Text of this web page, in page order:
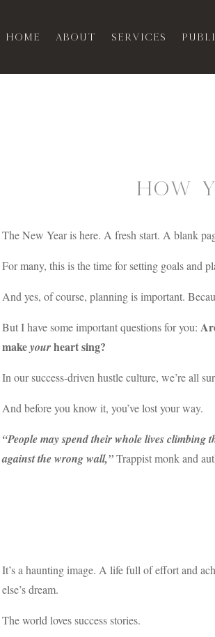
Home About Services
How
The New Year is here. A fresh start. A blank
For many, this is the time for setting goals and
And yes, of course, planning is important.
But I have some important questions for you:
makeyourheart sing?
In our success-driven hustle culture, we’re all
And before you know it, you’ve lost your way.
“People may spend their whole lives climbing
against the wrong wall,”Trappist monk and
It’s a haunting image. A life full of effort and
else’s dream.
The world loves success stories.